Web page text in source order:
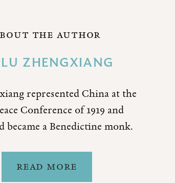
THE AUTHOR
LU ZHENGXIANG
represented China at the
Conference of 1919 and
became a Benedictine monk.
READ MORE